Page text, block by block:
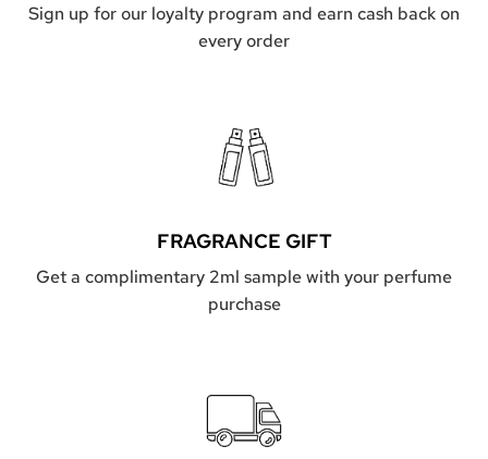
Sign up for our loyalty program and earn cash back on
every order
FRAGRANCE GIFT
Get a complimentary 2ml sample with your perfume
purchase